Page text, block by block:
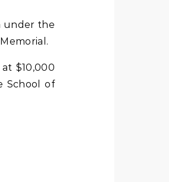
under the
$10,000
School of